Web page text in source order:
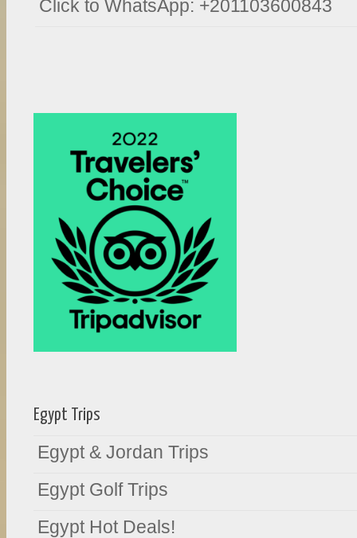
Click to WhatsApp: +201103600843
Egypt Trips
Egypt & Jordan Trips
Egypt Golf Trips
Egypt Hot Deals!